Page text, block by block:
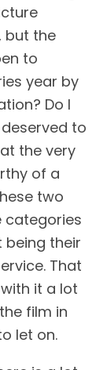
but the
to
year by
Do I
to
the very
of a
two
categories
being their
That
it a lot
film in
let on.